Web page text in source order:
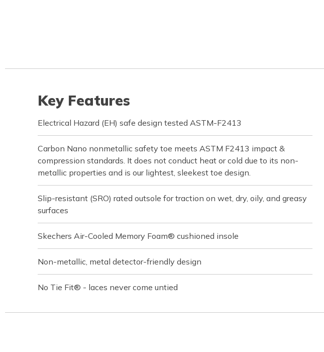
Key Features
Electrical Hazard (EH) safe design tested ASTM-F2413
Carbon Nano nonmetallic safety toe meets ASTM F2413 impact &
compression standards. It does not conduct heat or cold due to its non-
metallic properties and is our lightest, sleekest toe design.
Slip-resistant (SRO) rated outsole for traction on wet, dry, oily, and greasy
surfaces
Skechers Air-Cooled Memory Foam® cushioned insole
Non-metallic, metal detector-friendly design
No Tie Fit® - laces never come untied